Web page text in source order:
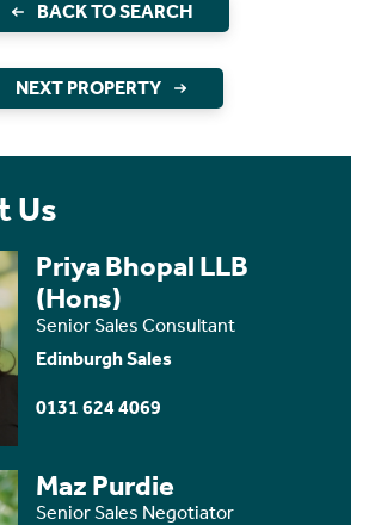
BACK TO SEARCH
NEXT PROPERTY
Us
Priya Bhopal LLB
(Hons)
Senior Sales Consultant
Edinburgh Sales
0131 624 4069
Maz Purdie
Senior Sales Negotiator